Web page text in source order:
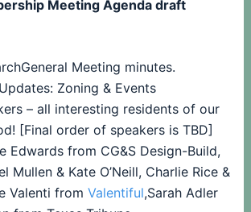
Meeting Agenda draft
Meeting minutes.
Zoning & Events
– all interesting residents of our
[Final order of speakers is TBD]
Edwards from CG&S Design-Build,
Mullen & Kate O’Neill, Charlie Rice &
Valenti from Valentiful,Sarah Adler